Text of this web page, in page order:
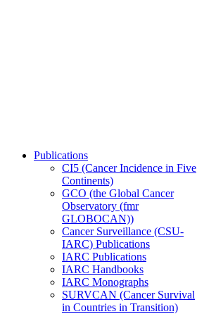
Publications
CI5 (Cancer Incidence in Five
Continents)
GCO (the Global Cancer
Observatory (fmr
GLOBOCAN))
Cancer Surveillance (CSU-
IARC) Publications
IARC Publications
IARC Handbooks
IARC Monographs
SURVCAN (Cancer Survival
in Countries in Transition)